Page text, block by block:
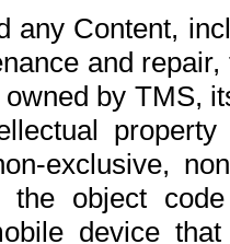
any Content,
and
by TMS,
exclusive,
the object
device